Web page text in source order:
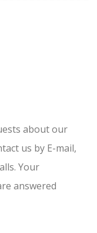
about our
us by E-mail,
Your
answered